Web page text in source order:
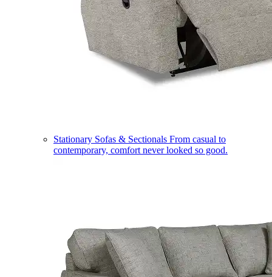
Stationary Sofas & Sectionals From casual to
contemporary, comfort never looked so good.